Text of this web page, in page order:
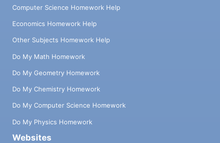
Computer Science Homework Help
Economics Homework Help
Other Subjects Homework Help
Do My Math Homework
Do My Geometry Homework
Do My Chemistry Homework
Do My Computer Science Homework
Do My Physics Homework
Websites